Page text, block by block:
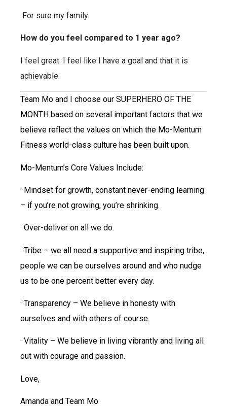
For sure my family.
How do you feel compared to 1 year ago?
I feel great. I feel like I have a goal and that it is
achievable.
Team Mo and I choose our SUPERHERO OF THE
MONTH based on several important factors that we
believe reflect the values on which the Mo-Mentum
Fitness world-class culture has been built upon.
Mo-Mentum’s Core Values Include:
· Mindset for growth, constant never-ending learning
– if you’re not growing, you’re shrinking.
· Over-deliver on all we do.
· Tribe – we all need a supportive and inspiring tribe,
people we can be ourselves around and who nudge
us to be one percent better every day.
· Transparency – We believe in honesty with
ourselves and with others of course.
· Vitality – We believe in living vibrantly and living all
out with courage and passion.
Love,
Amanda and Team Mo